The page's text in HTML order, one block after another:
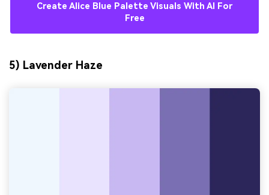
Create Alice Blue Palette Visuals With AI For
Free
5) Lavender Haze